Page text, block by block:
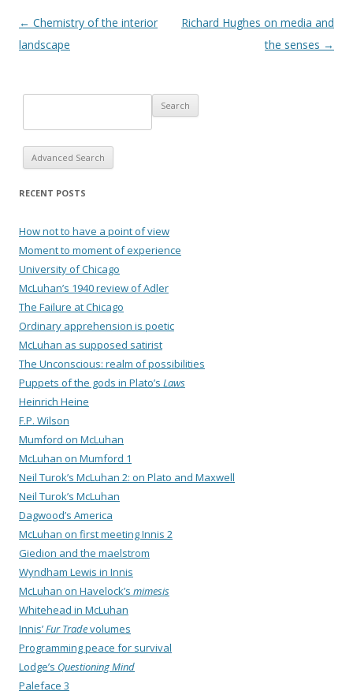
Post navigation
← Chemistry of the interior
landscape
Richard Hughes on media and
the senses →
Advanced Search
RECENT POSTS
How not to have a point of view
Moment to moment of experience
University of Chicago
McLuhan’s 1940 review of Adler
The Failure at Chicago
Ordinary apprehension is poetic
McLuhan as supposed satirist
The Unconscious: realm of possibilities
Puppets of the gods in Plato’s Laws
Heinrich Heine
F.P. Wilson
Mumford on McLuhan
McLuhan on Mumford 1
Neil Turok’s McLuhan 2: on Plato and Maxwell
Neil Turok’s McLuhan
Dagwood’s America
McLuhan on first meeting Innis 2
Giedion and the maelstrom
Wyndham Lewis in Innis
McLuhan on Havelock’s mimesis
Whitehead in McLuhan
Innis’Fur Tradevolumes
Programming peace for survival
Lodge’s Questioning Mind
Paleface 3